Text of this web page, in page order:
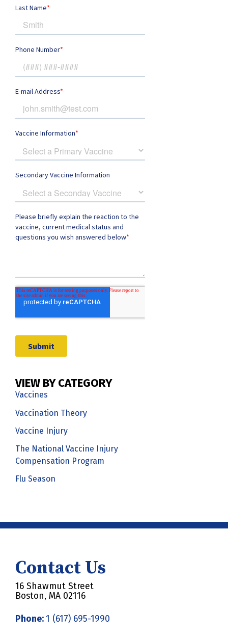
VIEW BY CATEGORY
Vaccines
Vaccination Theory
Vaccine Injury
The National Vaccine Injury
Compensation Program
Flu Season
Contact Us
16 Shawmut Street
Boston, MA 02116
Phone:1 (617) 695-1990